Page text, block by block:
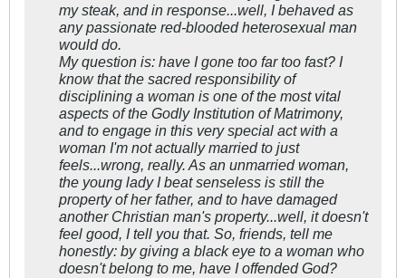
my steak, and in response...well, I behaved as
any passionate red-blooded heterosexual man
would do.
My question is: have I gone too far too fast? I
know that the sacred responsibility of
disciplining a woman is one of the most vital
aspects of the Godly Institution of Matrimony,
and to engage in this very special act with a
woman I'm not actually married to just
feels...wrong, really. As an unmarried woman,
the young lady I beat senseless is still the
property of her father, and to have damaged
another Christian man's property...well, it doesn't
feel good, I tell you that. So, friends, tell me
honestly: by giving a black eye to a woman who
doesn't belong to me, have I offended God?